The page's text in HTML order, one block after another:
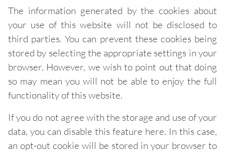
The information generated by the cookies about
your use of this website will not be disclosed to
third parties. You can prevent these cookies being
stored by selecting the appropriate settings in your
browser. However, we wish to point out that doing
so may mean you will not be able to enjoy the full
functionality of this website.
If you do not agree with the storage and use of your
data, you can disable this feature here. In this case,
an opt-out cookie will be stored in your browser to